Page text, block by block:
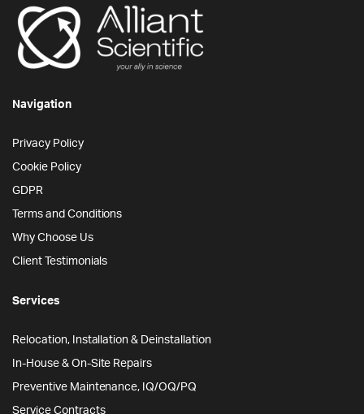
Navigation
Privacy Policy
Cookie Policy
GDPR
Terms and Conditions
Why Choose Us
Client Testimonials
Services
Relocation, Installation & Deinstallation
In-House & On-Site Repairs
Preventive Maintenance, IQ/OQ/PQ
Service Contracts